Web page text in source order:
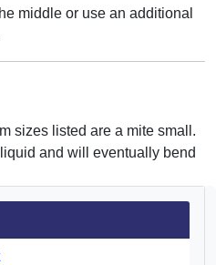
middle or use an additional
sizes listed are a mite small.
and will eventually bend